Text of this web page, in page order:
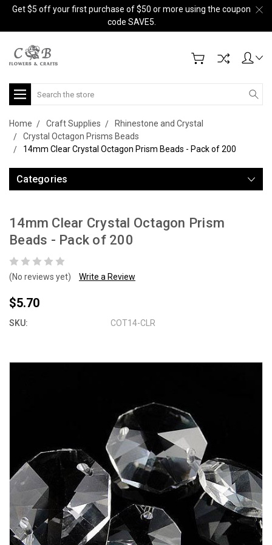
Get $5 off your first purchase of $50 or more using the coupon
code SAVE5.
Search
Home Craft Supplies
Rhinestone and Crystal
Crystal Octagon Prisms Beads
14mm Clear Crystal Octagon Prism Beads - Pack of 200
Categories
14mm Clear Crystal Octagon Prism
Beads - Pack of 200
(No reviews yet) Write a Review
$5.70
SKU: COT14-CLR